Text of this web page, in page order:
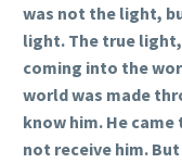
was not the light,
light. The true
coming into the
world was made
know him. He
not receive him.